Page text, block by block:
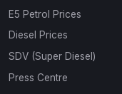
E5 Petrol Prices
Diesel Prices
SDV (Super Diesel)
Press Centre